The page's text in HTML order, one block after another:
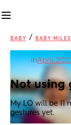
BABY / BABY
inApril
Not using
My LO will be 11
gestures yet.